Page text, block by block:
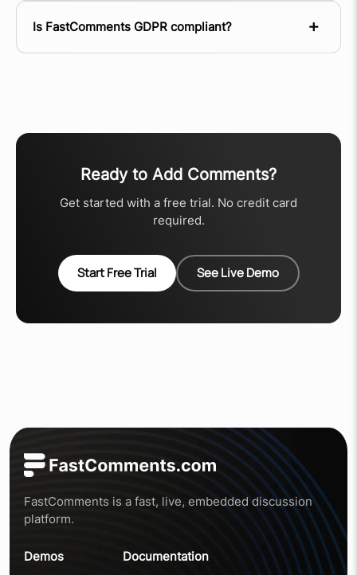
Is FastComments GDPR compliant?
Ready to Add Comments?
Get started with a free trial. No credit card
required.
Start Free Trial See Live Demo
FastComments is a fast, live, embedded discussion
platform.
Demos
Documentation